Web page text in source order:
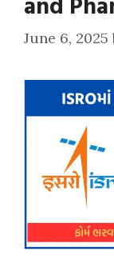
June 6, 2025